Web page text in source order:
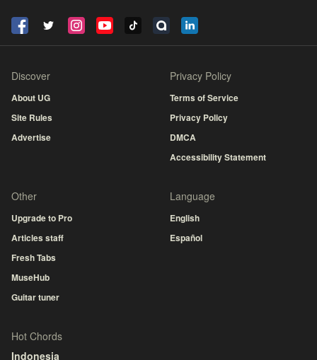
Discover
About UG
Site Rules
Advertise
Privacy Policy
Terms of Service
Privacy Policy
DMCA
Accessibility Statement
Other
Upgrade to Pro
Articles staff
Fresh Tabs
MuseHub
Guitar tuner
Language
English
Español
Hot Chords
Indonesia